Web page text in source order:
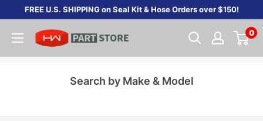
content
FREE U.S. SHIPPING on Seal Kit & Hose Orders over $150!
0
Search by Make & Model